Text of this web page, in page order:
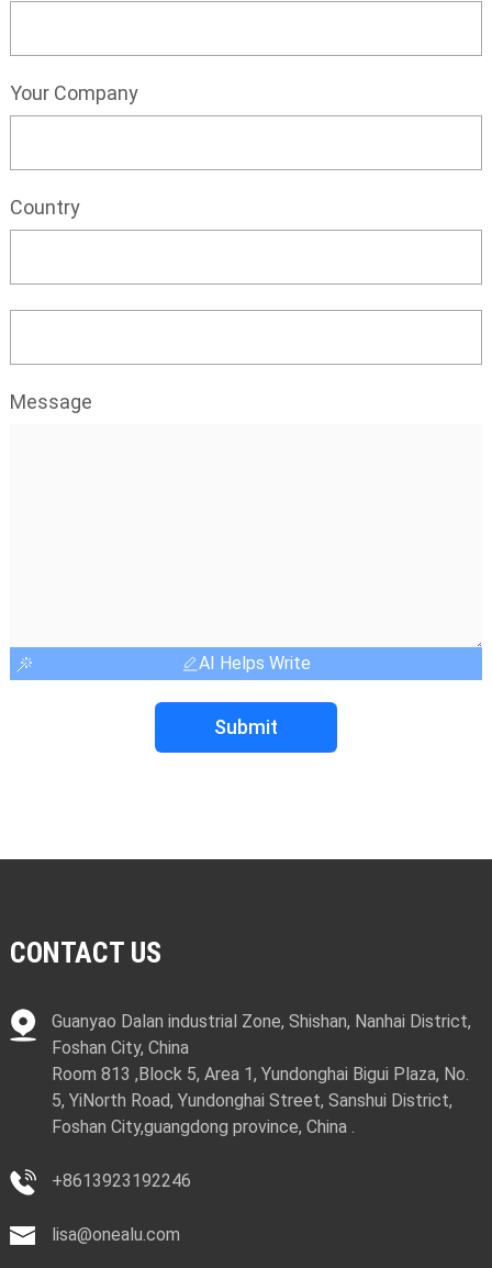
Your Company
Country
Message
AI Helps Write
Submit
CONTACT US
Guanyao Dalan industrial Zone, Shishan, Nanhai District,
Foshan City, China
Room 813 ,Block 5, Area 1, Yundonghai Bigui Plaza, No.
5, YiNorth Road, Yundonghai Street, Sanshui District,
Foshan City,guangdong province, China .
+8613923192246
lisa@onealu.com